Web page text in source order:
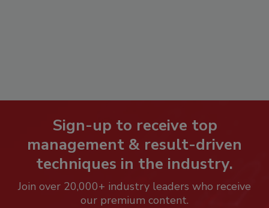
Sign-up to receive top
management & result-driven
techniques in the industry.
Join over 20,000+ industry leaders who receive
our premium content.